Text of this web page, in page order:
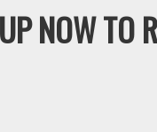
NOW TO